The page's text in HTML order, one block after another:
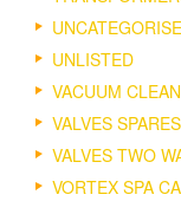
UNLISTED
VACUUM
VALVES
VALVES TWO
VORTEX SPA